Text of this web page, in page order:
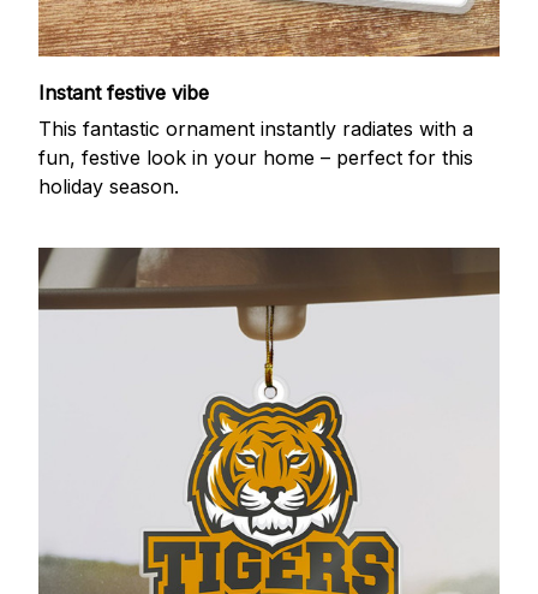
Instant festive vibe
This fantastic ornament instantly radiates with a
fun, festive look in your home – perfect for this
holiday season.